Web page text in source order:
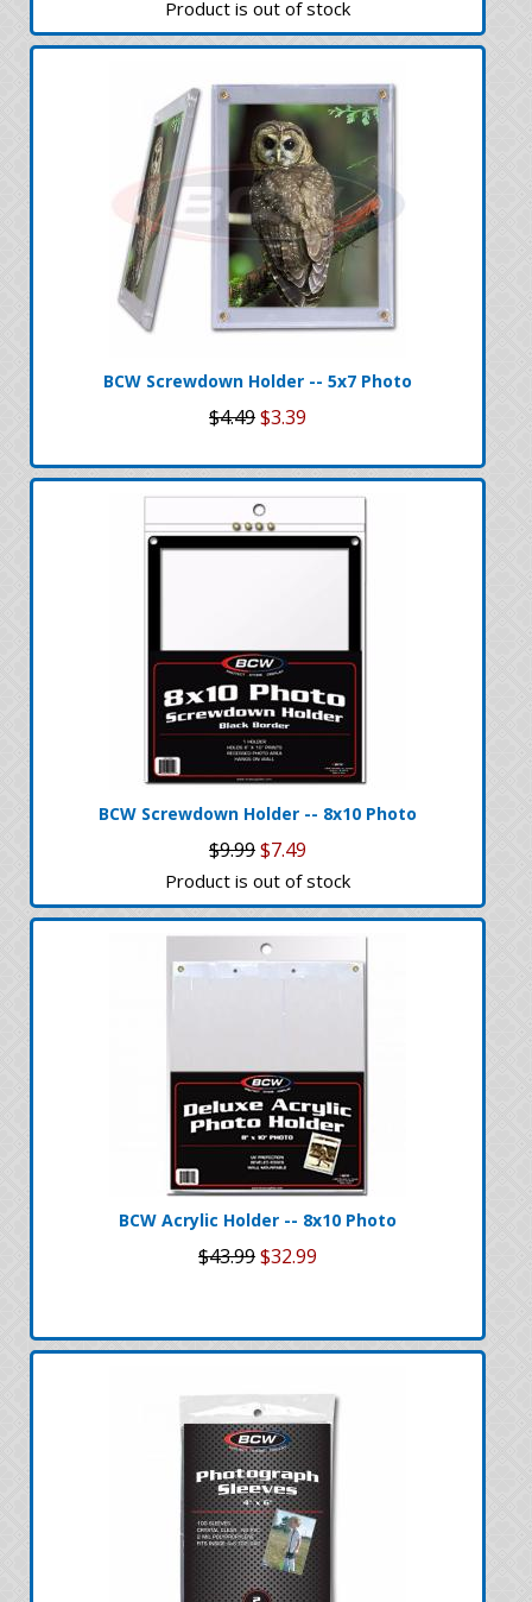
Product is out of stock
BCW Screwdown Holder -- 5x7 Photo
$4.49$3.39
BCW Screwdown Holder -- 8x10 Photo
$9.99$7.49
Product is out of stock
BCW Acrylic Holder -- 8x10 Photo
$43.99$32.99